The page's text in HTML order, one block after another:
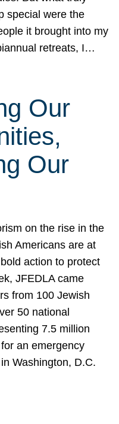
special were the
it brought into my
retreats, I…
Our
Our
on the rise in the
Americans are at
action to protect
JFEDLA came
from 100 Jewish
50 national
7.5 million
an emergency
Washington, D.C.